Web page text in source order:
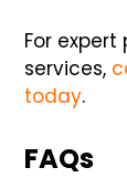
For
services,
today.
FAQs